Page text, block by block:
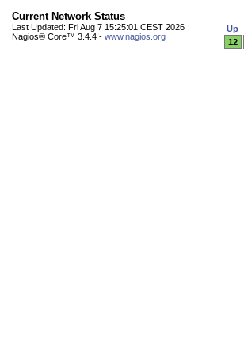
Current Network Status
Last Updated: Fri Aug 7 15:25:01 CEST 2026
Nagios® Core™ 3.4.4 - www.nagios.org
Up
12